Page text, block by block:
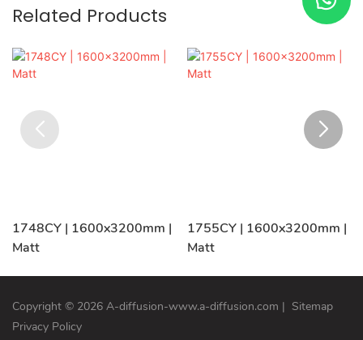
Related Products
1748CY | 1600x3200mm |
Matt
1755CY | 1600x3200mm |
Matt
Copyright © 2026 A-diffusion-www.a-diffusion.com | Sitemap
Privacy Policy